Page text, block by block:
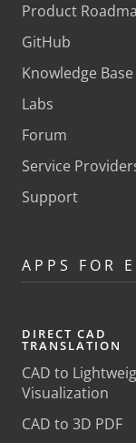
Product
GitHub
Knowledge Base
Labs
Forum
Service
Support
APPS FOR
DIRECT CAD
TRANSLATION
CAD to
Visualization
CAD to 3D PDF